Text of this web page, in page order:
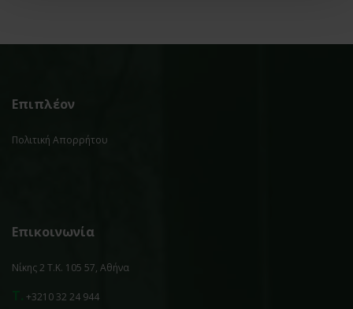
Επιπλέον
Πολιτική Απορρήτου
Επικοινωνία
Νίκης 2 Τ.Κ. 105 57, Αθήνα
+3210 32 24 944